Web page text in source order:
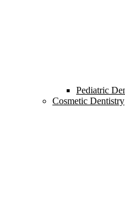
Pediatric
Cosmetic Dentistry